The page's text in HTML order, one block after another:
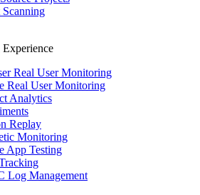
Scanning
Real User Monitoring
Real User Monitoring
Analytics
Replay
Monitoring
App Testing
Log Management